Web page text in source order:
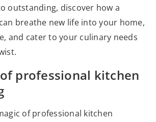
outstanding, discover how a
breathe new life into your home,
and cater to your culinary needs
professional kitchen
of professional kitchen